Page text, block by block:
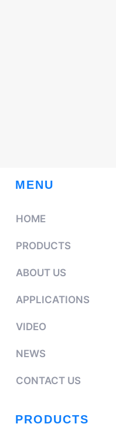
MENU
HOME
PRODUCTS
ABOUT US
APPLICATIONS
VIDEO
NEWS
CONTACT US
PRODUCTS